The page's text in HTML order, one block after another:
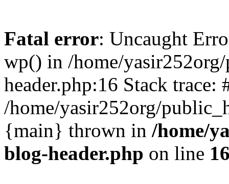
Fatal error: Uncaught
wp() in /home/
header.php:16 Stack trace:
/home/yasir252org/
{main} thrown in /home/
blog-header.php on line